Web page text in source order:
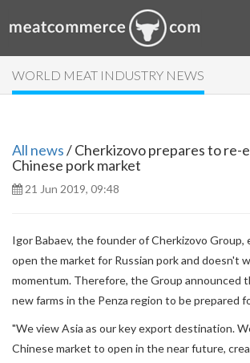
WORLD MEAT INDUSTRY NEWS
All news/ Cherkizovo prepares to re-
Chinese pork market
21 Jun 2019, 09:48
Igor Babaev, the founder of Cherkizovo Group,
open the market for Russian pork and doesn't
momentum. Therefore, the Group announced
new farms in the Penza region to be prepared
"We view Asia as our key export destination.
Chinese market to open in the near future,